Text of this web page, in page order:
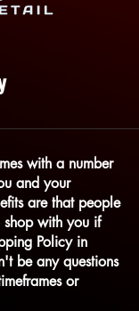
with a number
and your
are that people
with you if
Policy in
be any questions
or